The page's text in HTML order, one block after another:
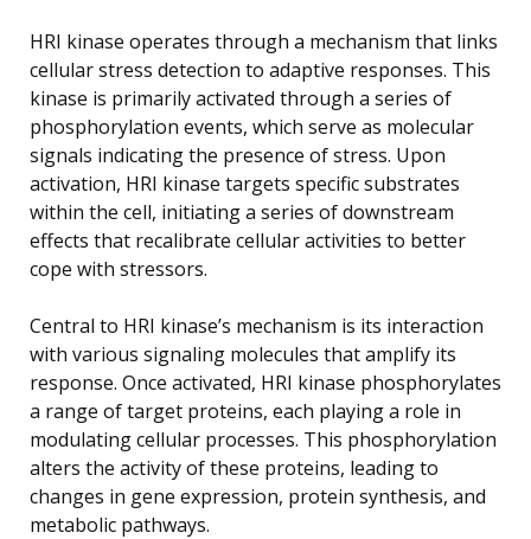
HRI kinase operates through a mechanism that links
cellular stress detection to adaptive responses. This
kinase is primarily activated through a series of
phosphorylation events, which serve as molecular
signals indicating the presence of stress. Upon
activation, HRI kinase targets specific substrates
within the cell, initiating a series of downstream
effects that recalibrate cellular activities to better
cope with stressors.
Central to HRI kinase’s mechanism is its interaction
with various signaling molecules that amplify its
response. Once activated, HRI kinase phosphorylates
a range of target proteins, each playing a role in
modulating cellular processes. This phosphorylation
alters the activity of these proteins, leading to
changes in gene expression, protein synthesis, and
metabolic pathways.